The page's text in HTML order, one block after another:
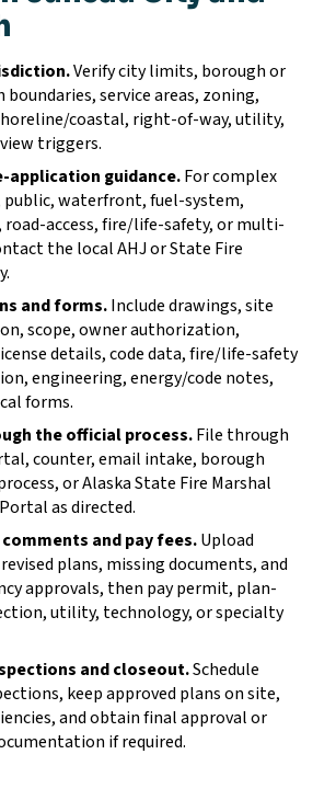
Verify city limits, borough or
service areas, zoning,
coastal, right-of-way, utility,
triggers.
application guidance.For complex
waterfront, fuel-system,
access, fire/life-safety, or multi-
the local AHJ or State Fire
and forms.Include drawings, site
scope, owner authorization,
details, code data, fire/life-safety
engineering, energy/code notes,
forms.
the official process.File through
counter, email intake, borough
or Alaska State Fire Marshal
as directed.
and pay fees.Upload
plans, missing documents, and
approvals, then pay permit, plan-
utility, technology, or specialty
and closeout.Schedule
keep approved plans on site,
and obtain final approval or
if required.